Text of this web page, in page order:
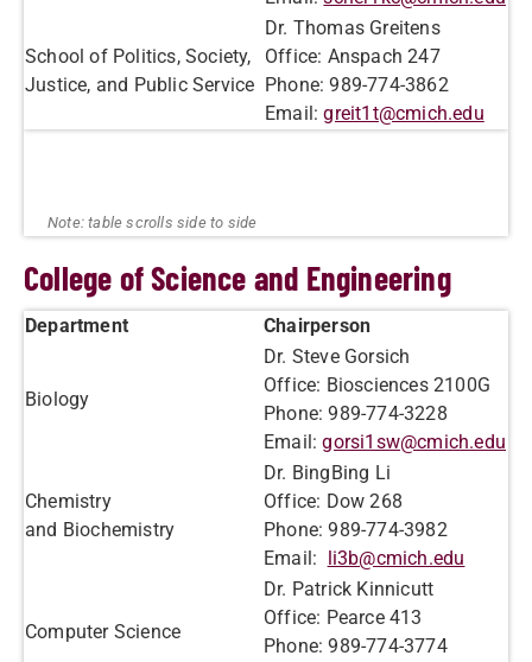
School of Politics, Society,
Justice, and Public Service
Dr. Thomas Greitens
Office: Anspach 247
Phone: 989-774-3862
Email:greit1t@cmich.edu
College of Science and Engineering
Department Chairperson
​Biology
Dr. Steve Gorsich
Office: Biosciences 2100G
Phone: 989-774-3228
Email:gorsi1sw@cmich.edu
Chemistry
and Biochemistry
Dr. BingBing Li
Office: Dow 268
Phone: 989-774-3982
Email: li3b@cmich.edu
Computer Science
Dr. Patrick Kinnicutt
Office: Pearce 413
Phone: 989-774-3774